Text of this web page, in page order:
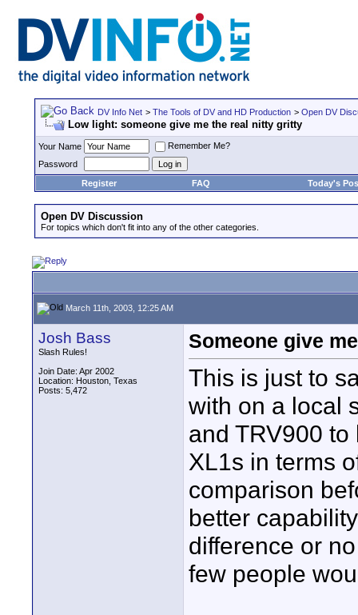
DV Info Net > The Tools of DV and HD Production > Open DV
Low light: someone give me the real nitty gritty
Your Name
Remember Me?
Password
Register
FAQ Today's
Open DV Discussion
For topics which don't fit into any of the other categories.
March 11th, 2003, 12:25 AM
Josh Bass
Slash Rules!
Join Date: Apr 2002
Location: Houston, Texas
Posts: 5,472
Someone give
This is just to
with on a local
and TRV900
XL1s in terms
comparison
better
difference or
few people